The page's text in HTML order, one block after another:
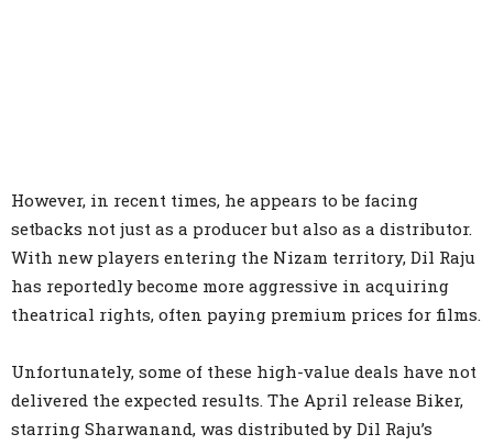
However, in recent times, he appears to be facing
setbacks not just as a producer but also as a distributor.
With new players entering the Nizam territory, Dil Raju
has reportedly become more aggressive in acquiring
theatrical rights, often paying premium prices for films.
Unfortunately, some of these high-value deals have not
delivered the expected results. The April release Biker,
starring Sharwanand, was distributed by Dil Raju’s